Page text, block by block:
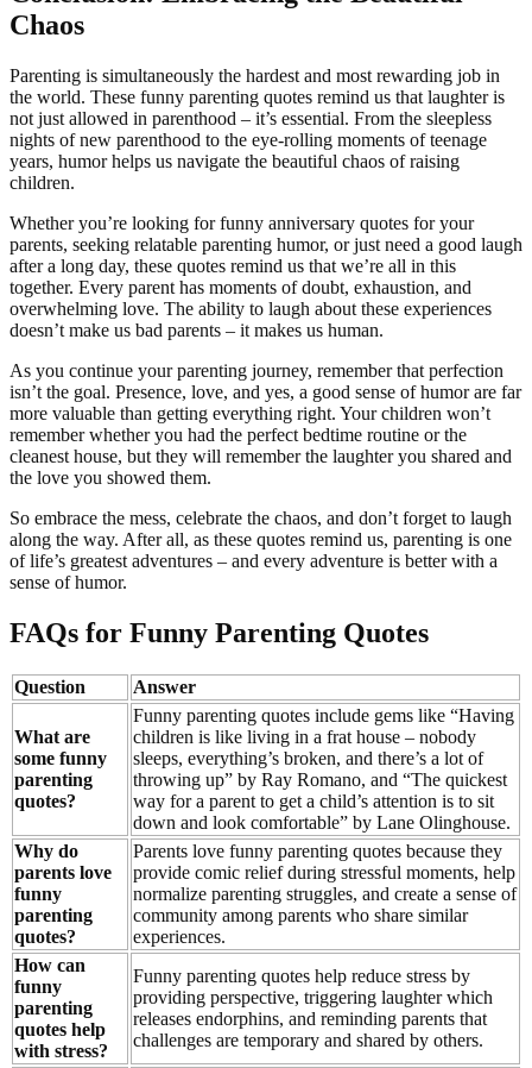
Chaos
Parenting is simultaneously the hardest and most rewarding job in
the world. These funny parenting quotes remind us that laughter is
not just allowed in parenthood – it’s essential. From the sleepless
nights of new parenthood to the eye-rolling moments of teenage
years, humor helps us navigate the beautiful chaos of raising
children.
Whether you’re looking for funny anniversary quotes for your
parents, seeking relatable parenting humor, or just need a good laugh
after a long day, these quotes remind us that we’re all in this
together. Every parent has moments of doubt, exhaustion, and
overwhelming love. The ability to laugh about these experiences
doesn’t make us bad parents – it makes us human.
As you continue your parenting journey, remember that perfection
isn’t the goal. Presence, love, and yes, a good sense of humor are far
more valuable than getting everything right. Your children won’t
remember whether you had the perfect bedtime routine or the
cleanest house, but they will remember the laughter you shared and
the love you showed them.
So embrace the mess, celebrate the chaos, and don’t forget to laugh
along the way. After all, as these quotes remind us, parenting is one
of life’s greatest adventures – and every adventure is better with a
sense of humor.
FAQs for Funny Parenting Quotes
Question Answer
What are
some funny
parenting
quotes?
Funny parenting quotes include gems like “Having
children is like living in a frat house – nobody
sleeps, everything’s broken, and there’s a lot of
throwing up” by Ray Romano, and “The quickest
way for a parent to get a child’s attention is to sit
down and look comfortable” by Lane Olinghouse.
Why do
parents love
funny
parenting
quotes?
Parents love funny parenting quotes because they
provide comic relief during stressful moments, help
normalize parenting struggles, and create a sense of
community among parents who share similar
experiences.
How can
funny
parenting
quotes help
with stress?
Funny parenting quotes help reduce stress by
providing perspective, triggering laughter which
releases endorphins, and reminding parents that
challenges are temporary and shared by others.